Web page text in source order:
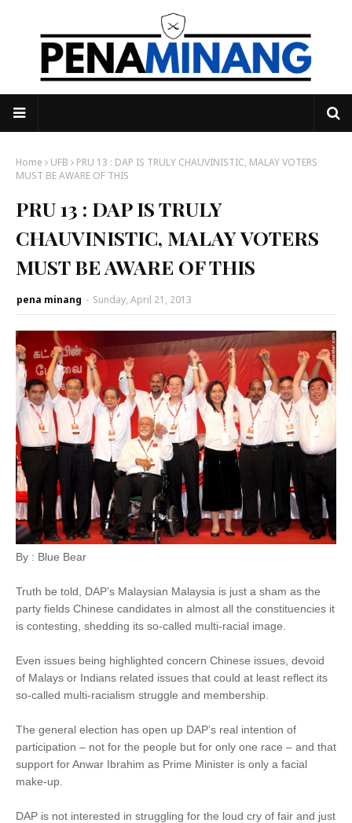
Home UFB
PRU 13 : DAP IS TRULY CHAUVINISTIC, MALAY VOTERS
MUST BE AWARE OF THIS
PRU 13 : DAP IS TRULY
CHAUVINISTIC, MALAY VOTERS
MUST BE AWARE OF THIS
pena minang - Sunday, April 21, 2013
By : Blue Bear
Truth be told, DAP’s Malaysian Malaysia is just a sham as the
party fields Chinese candidates in almost all the constituencies it
is contesting, shedding its so-called multi-racial image.
Even issues being highlighted concern Chinese issues, devoid
of Malays or Indians related issues that could at least reflect its
so-called multi-racialism struggle and membership.
The general election has open up DAP’s real intention of
participation – not for the people but for only one race – and that
support for Anwar Ibrahim as Prime Minister is only a facial
make-up.
DAP is not interested in struggling for the loud cry of fair and just